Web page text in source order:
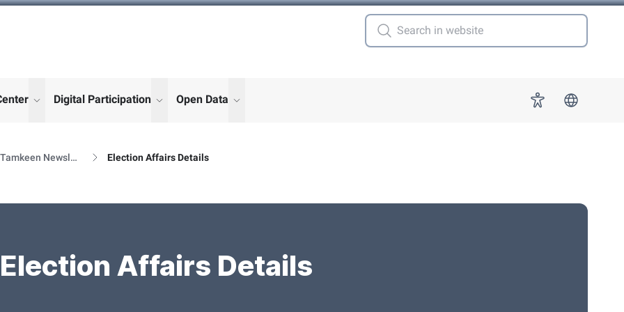
for "More"
show submenu for "More"
Digital Participation show submenu for "More"
Open Data show submenu for "More" Accessibility
Al Tamkeen Newsletter Releases Election Affairs Details
Election Affairs Details